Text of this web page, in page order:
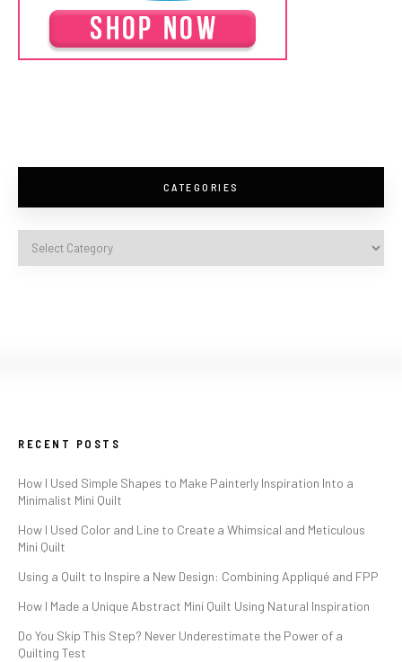
CATEGORIES
RECENT POSTS
How I Used Simple Shapes to Make Painterly Inspiration Into a
Minimalist Mini Quilt
How I Used Color and Line to Create a Whimsical and Meticulous
Mini Quilt
Using a Quilt to Inspire a New Design: Combining Appliqué and FPP
How I Made a Unique Abstract Mini Quilt Using Natural Inspiration
Do You Skip This Step? Never Underestimate the Power of a
Quilting Test